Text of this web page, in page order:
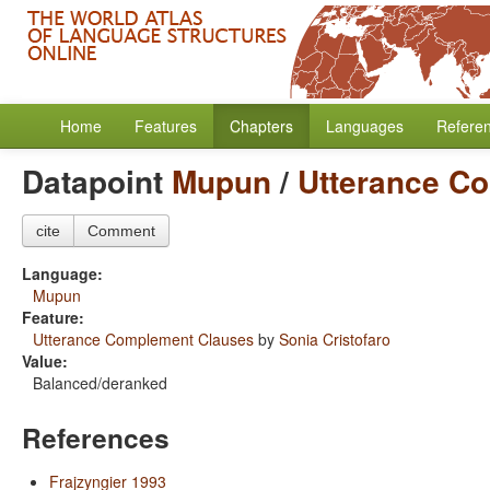
Home Features Chapters Languages
Datapoint Mupun/ Utterance
cite Comment
Language:
Mupun
Feature:
Utterance Complement Clauses by Sonia Cristofaro
Value:
Balanced/deranked
References
Frajzyngier 1993